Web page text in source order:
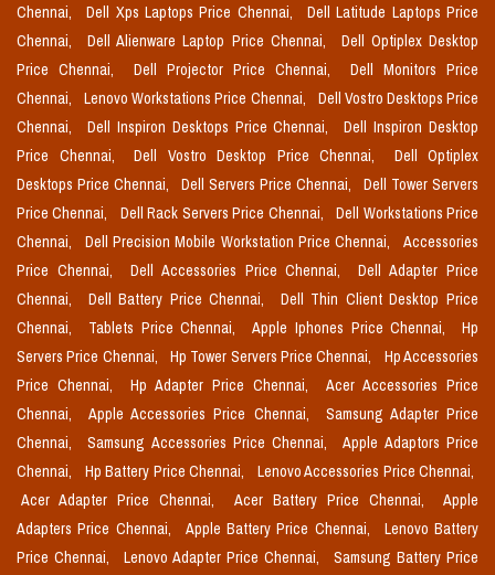
Chennai,
Dell Xps Laptops Price Chennai,
Dell Latitude Laptops Price
Chennai,
Dell Alienware Laptop Price Chennai,
Dell Optiplex Desktop
Price Chennai,
Dell Projector Price Chennai,
Dell Monitors Price
Chennai,
Lenovo Workstations Price Chennai,
Dell Vostro Desktops Price
Chennai,
Dell Inspiron Desktops Price Chennai,
Dell Inspiron Desktop
Price Chennai,
Dell Vostro Desktop Price Chennai,
Dell Optiplex
Desktops Price Chennai,
Dell Servers Price Chennai,
Dell Tower Servers
Price Chennai,
Dell Rack Servers Price Chennai,
Dell Workstations Price
Chennai,
Dell Precision Mobile Workstation Price Chennai,
Accessories
Price Chennai,
Dell Accessories Price Chennai,
Dell Adapter Price
Chennai,
Dell Battery Price Chennai,
Dell Thin Client Desktop Price
Chennai,
Tablets Price Chennai, Apple Iphones Price Chennai,
Hp
Servers Price Chennai,
Hp Tower Servers Price Chennai,
Hp Accessories
Price Chennai,
Hp Adapter Price Chennai,
Acer Accessories Price
Chennai,
Apple Accessories Price Chennai,
Samsung Adapter Price
Chennai,
Samsung Accessories Price Chennai,
Apple Adaptors Price
Chennai,
Hp Battery Price Chennai,
Lenovo Accessories Price Chennai,
Acer Adapter Price Chennai,
Acer Battery Price Chennai,
Apple
Adapters Price Chennai,
Apple Battery Price Chennai,
Lenovo Battery
Price Chennai,
Lenovo Adapter Price Chennai,
Samsung Battery Price